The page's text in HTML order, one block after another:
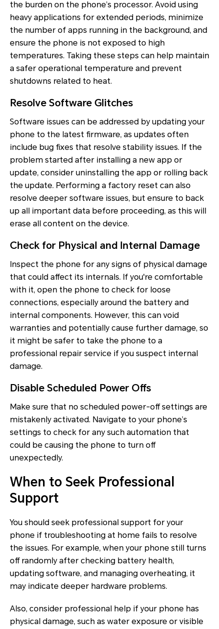
the burden on the phone’s processor. Avoid using
heavy applications for extended periods, minimize
the number of apps running in the background, and
ensure the phone is not exposed to high
temperatures. Taking these steps can help maintain
a safer operational temperature and prevent
shutdowns related to heat.
Resolve Software Glitches
Software issues can be addressed by updating your
phone to the latest firmware, as updates often
include bug fixes that resolve stability issues. If the
problem started after installing a new app or
update, consider uninstalling the app or rolling back
the update. Performing a factory reset can also
resolve deeper software issues, but ensure to back
up all important data before proceeding, as this will
erase all content on the device.
Check for Physical and Internal Damage
Inspect the phone for any signs of physical damage
that could affect its internals. If you're comfortable
with it, open the phone to check for loose
connections, especially around the battery and
internal components. However, this can void
warranties and potentially cause further damage, so
it might be safer to take the phone to a
professional repair service if you suspect internal
damage.
Disable Scheduled Power Offs
Make sure that no scheduled power-off settings are
mistakenly activated. Navigate to your phone’s
settings to check for any such automation that
could be causing the phone to turn off
unexpectedly.
When to Seek Professional
Support
You should seek professional support for your
phone if troubleshooting at home fails to resolve
the issues. For example, when your phone still turns
off randomly after checking battery health,
updating software, and managing overheating, it
may indicate deeper hardware problems.
Also, consider professional help if your phone has
physical damage, such as water exposure or visible